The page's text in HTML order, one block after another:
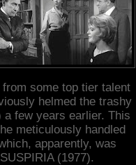
some top tier talent
helmed the trashy
few years earlier. This
meticulously handled
apparently, was
(1977).